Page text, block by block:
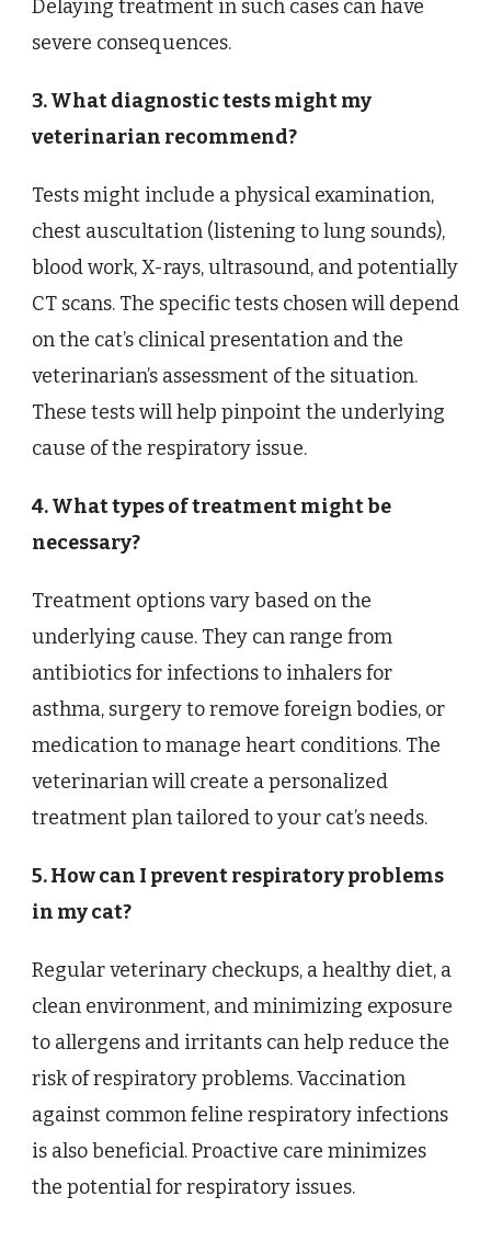
Delaying treatment in such cases can have
severe consequences.
3. What diagnostic tests might my
veterinarian recommend?
Tests might include a physical examination,
chest auscultation (listening to lung sounds),
blood work, X-rays, ultrasound, and potentially
CT scans. The specific tests chosen will depend
on the cat’s clinical presentation and the
veterinarian’s assessment of the situation.
These tests will help pinpoint the underlying
cause of the respiratory issue.
4. What types of treatment might be
necessary?
Treatment options vary based on the
underlying cause. They can range from
antibiotics for infections to inhalers for
asthma, surgery to remove foreign bodies, or
medication to manage heart conditions. The
veterinarian will create a personalized
treatment plan tailored to your cat’s needs.
5. How can I prevent respiratory problems
in my cat?
Regular veterinary checkups, a healthy diet, a
clean environment, and minimizing exposure
to allergens and irritants can help reduce the
risk of respiratory problems. Vaccination
against common feline respiratory infections
is also beneficial. Proactive care minimizes
the potential for respiratory issues.